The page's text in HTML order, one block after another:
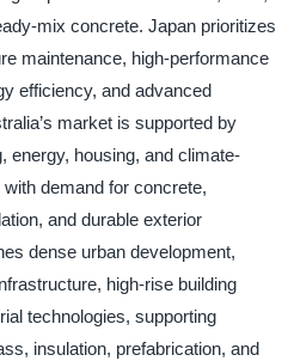
mix concrete. Japan prioritizes
maintenance, high-performance
efficiency, and advanced
market is supported by
energy, housing, and climate-
demand for concrete,
and durable exterior
dense urban development,
high-rise building
technologies, supporting
insulation, prefabrication, and